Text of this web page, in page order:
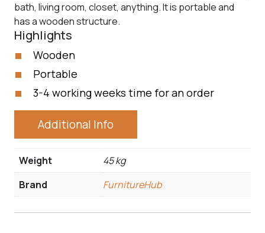
bath, living room, closet, anything. It is portable and
has a wooden structure.
Highlights
Wooden
Portable
3-4 working weeks time for an order
Additional Info
Weight
45 kg
Brand
FurnitureHub